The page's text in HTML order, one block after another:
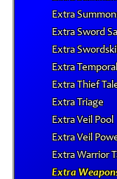
Extra
Extra Sword
Extra
Extra
Extra Thief
Extra Triage
Extra Veil Pool
Extra Veil
Extra Warrior
Extra